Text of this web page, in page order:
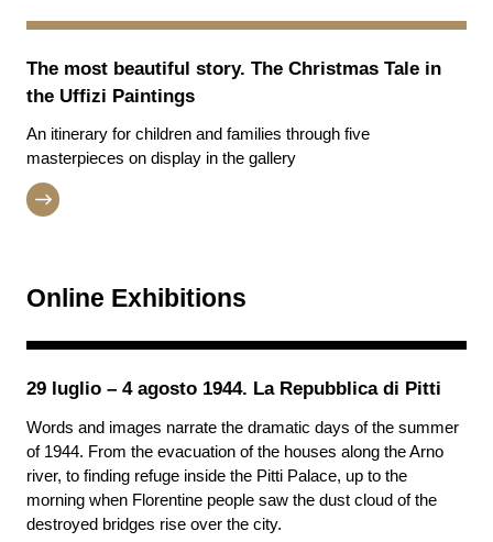
The most beautiful story. The Christmas Tale in
the Uffizi Paintings
An itinerary for children and families through five
masterpieces on display in the gallery
Online Exhibitions
29 luglio – 4 agosto 1944. La Repubblica di Pitti
Words and images narrate the dramatic days of the summer
of 1944. From the evacuation of the houses along the Arno
river, to finding refuge inside the Pitti Palace, up to the
morning when Florentine people saw the dust cloud of the
destroyed bridges rise over the city.